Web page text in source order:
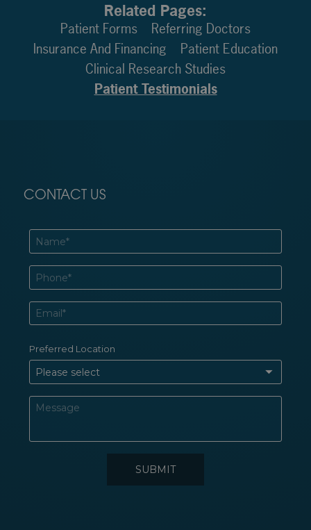
Related Pages:
Patient Forms
Referring Doctors
Insurance And Financing
Patient Education
Clinical Research Studies
Patient Testimonials
CONTACT US